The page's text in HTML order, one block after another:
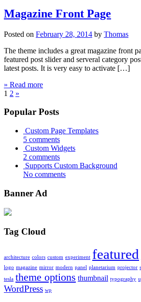
Magazine Front Page
Posted on February 28, 2014 by Thomas
The theme includes a great magazine front
featured post slider and serveral category
latest posts. It is very easy to activate […]
» Read more
1 2 »
Popular Posts
Custom Page Templates
5 comments
Custom Widgets
2 comments
Supports Custom Background
No comments
Banner Ad
Tag Cloud
architecture colors custom experiment featured
logo magazine mirror modern panel planetarium projector
tesla theme options thumbnail typography
WordPress wp